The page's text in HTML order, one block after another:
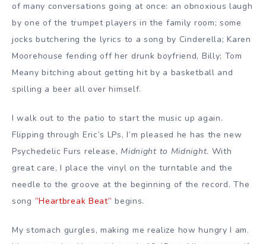
of many conversations going at once: an obnoxious laugh
by one of the trumpet players in the family room; some
jocks butchering the lyrics to a song by Cinderella; Karen
Moorehouse fending off her drunk boyfriend, Billy; Tom
Meany bitching about getting hit by a basketball and
spilling a beer all over himself.
I walk out to the patio to start the music up again.
Flipping through Eric’s LPs, I’m pleased he has the new
Psychedelic Furs release,Midnight to Midnight. With
great care, I place the vinyl on the turntable and the
needle to the groove at the beginning of the record. The
song ”Heartbreak Beat”begins.
My stomach gurgles, making me realize how hungry I am.